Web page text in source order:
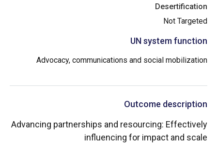
Desertification
Not Targeted
UN system function
Advocacy, communications and social mobilization
Outcome description
Advancing partnerships and resourcing: Effectively
influencing for impact and scale